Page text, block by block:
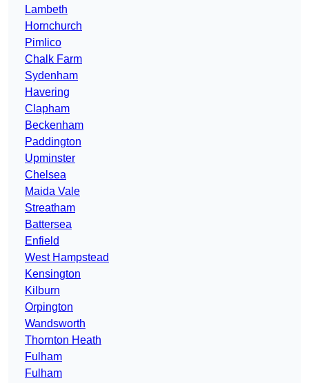
Lambeth
Hornchurch
Pimlico
Chalk Farm
Sydenham
Havering
Clapham
Beckenham
Paddington
Upminster
Chelsea
Maida Vale
Streatham
Battersea
Enfield
West Hampstead
Kensington
Kilburn
Orpington
Wandsworth
Thornton Heath
Fulham
Fulham